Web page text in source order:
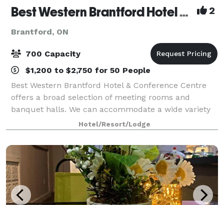
Best Western Brantford Hotel & Conference Centre 2
Brantford, ON
700 Capacity
$1,200 to $2,750 for 50 People
Best Western Brantford Hotel & Conference Centre
offers a broad selection of meeting rooms and
banquet halls. We can accommodate a wide variety
of events and gatherings, from corporate or leisure
groups, to weddings and large gatherings of
Hotel/Resort/Lodge